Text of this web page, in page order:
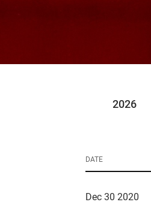
2026
DATE
Dec 30 2020